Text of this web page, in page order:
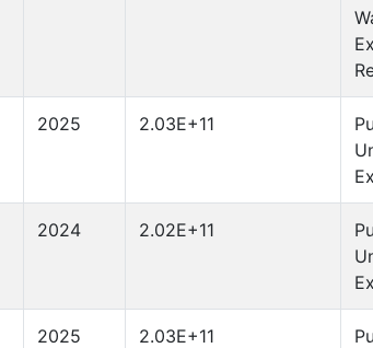
2025 2.03E+11
2024 2.02E+11
2025 2.03E+11